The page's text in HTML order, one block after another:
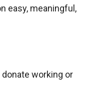
easy, meaningful,
working or